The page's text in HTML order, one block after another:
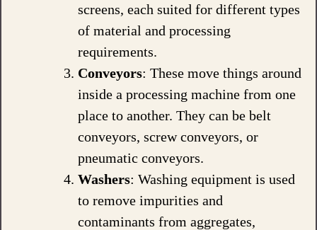
screens, each suited for different types
of material and processing
requirements.
Conveyors: These move things around
inside a processing machine from one
place to another. They can be belt
conveyors, screw conveyors, or
pneumatic conveyors.
Washers: Washing equipment is used
to remove impurities and
contaminants from aggregates,